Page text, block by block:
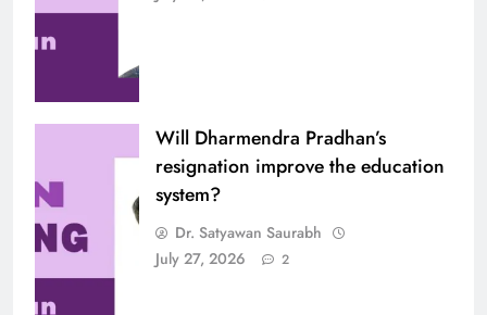
Will Dharmendra Pradhan’s
resignation improve the education
system?
Dr. Satyawan Saurabh
July 27, 2026
2